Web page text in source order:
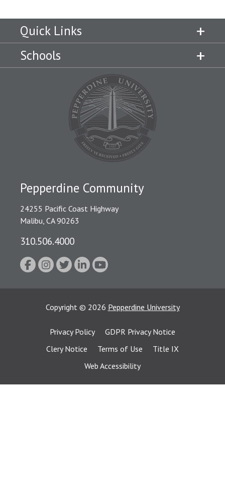
Quick Links
Schools
Pepperdine Community
24255 Pacific Coast Highway
Malibu, CA 90263
310.506.4000
Copyright © 2026 Pepperdine University
Privacy Policy
GDPR Privacy Notice
Clery Notice
Terms of Use
Title IX
Web Accessibility